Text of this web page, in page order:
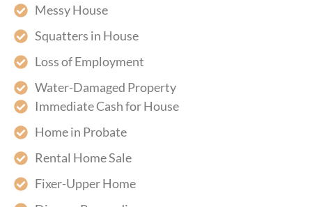
Messy House
Squatters in House
Loss of Employment
Water-Damaged Property
Immediate Cash for House
Home in Probate
Rental Home Sale
Fixer-Upper Home